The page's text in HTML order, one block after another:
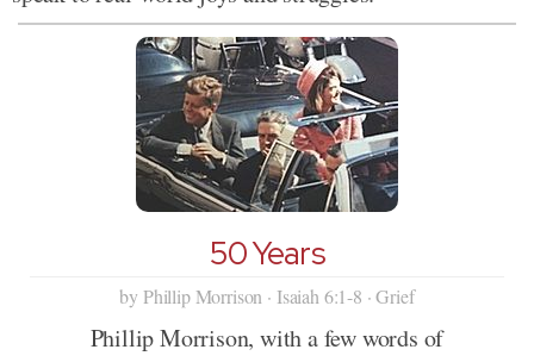
50 Years
by Phillip Morrison · Isaiah 6:1-8 · Grief
Phillip Morrison, with a few words of